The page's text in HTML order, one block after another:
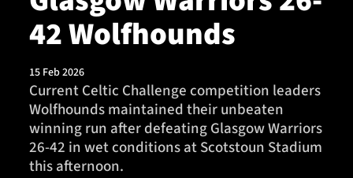
News & Features
Team
Fixtures
Tickets & Events
42 Wolfhounds
15 Feb 2026
Current Celtic Challenge competition leaders
Wolfhounds maintained their unbeaten
winning run after defeating Glasgow Warriors
26-42 in wet conditions at Scotstoun Stadium
this afternoon.